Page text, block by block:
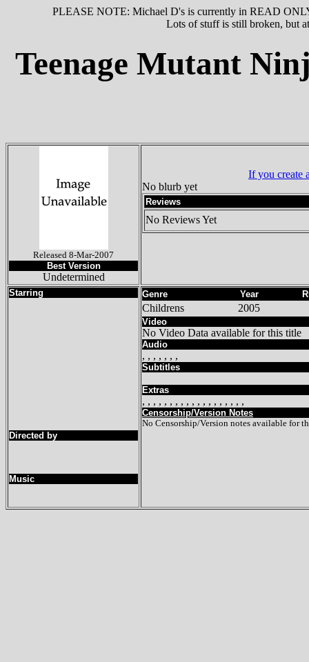
PLEASE NOTE: Michael D's is currently in READ
Lots of stuff is still broken, but
Teenage Mutant
Released 8-Mar-2007
Best Version
Undetermined
If you create
No blurb yet
Reviews
No Reviews Yet
Starring
Directed by
Music
Genre Year
Childrens 2005
Video
No Video Data available for this title
Audio
, , , , , , ,
Subtitles
Extras
, , , , , , , , , , , , , , , , , , ,
Censorship/Version Notes
No Censorship/Version notes available for